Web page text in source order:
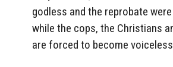
godless and the reprobate
while the cops, the Christians
are forced to become